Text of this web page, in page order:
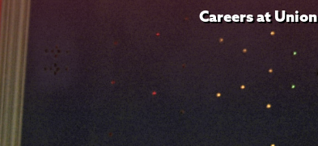
Careers at Union